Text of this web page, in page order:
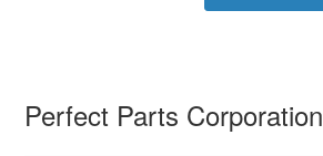
Perfect Parts Corporation